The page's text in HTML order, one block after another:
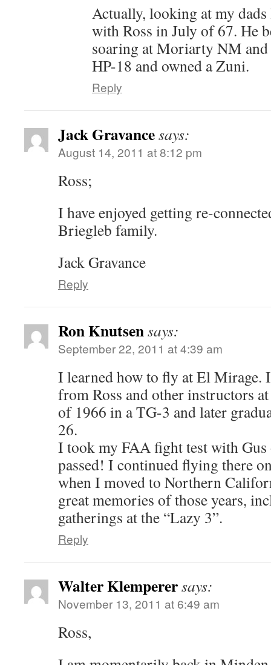
Actually, looking at my
with Ross in July of 67. He
soaring at Moriarty NM and
HP-18 and owned a Zuni.
Reply
Jack Gravancesays:
August 14, 2011 at 8:12 pm
Ross;
I have enjoyed getting re-
Briegleb family.
Jack Gravance
Reply
Ron Knutsensays:
September 22, 2011 at 4:39 am
I learned how to fly at El Mirage.
from Ross and other instructors
of 1966 in a TG-3 and later
26.
I took my FAA fight test with Gus
passed! I continued flying there
when I moved to Northern
great memories of those years,
gatherings at the “Lazy 3”.
Reply
Walter Klemperersays:
November 13, 2011 at 6:49 am
Ross,